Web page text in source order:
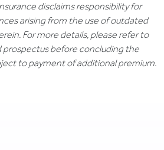
disclaims responsibility for
arising from the use of outdated
For more details, please refer to
prospectus before concluding the
to payment of additional premium.